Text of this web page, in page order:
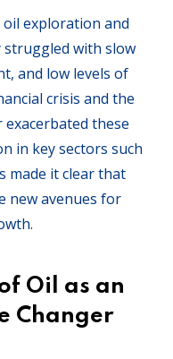
exploration and
struggled with slow
and low levels of
crisis and the
these
in key sectors such
made it clear that
new avenues for
Oil as an
Changer